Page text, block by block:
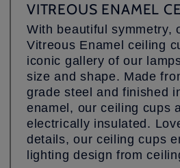
VITREOUS ENAMEL
With beautiful symmetry,
Vitreous Enamel ceiling
iconic gallery of our
size and shape. Made
grade steel and finished
enamel, our ceiling cups
electrically insulated.
details, our ceiling cups
lighting design from